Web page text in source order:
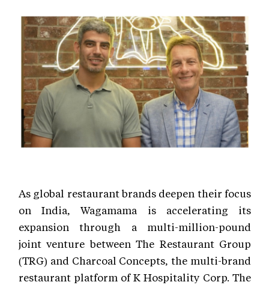
As global restaurant brands deepen their focus
on India, Wagamama is accelerating its
expansion through a multi-million-pound
joint venture between The Restaurant Group
(TRG) and Charcoal Concepts, the multi-brand
restaurant platform of K Hospitality Corp. The